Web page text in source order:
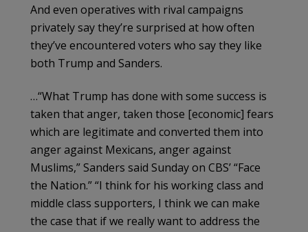
And even operatives with rival campaigns
privately say they’re surprised at how often
they’ve encountered voters who say they like
both Trump and Sanders.
…“What Trump has done with some success is
taken that anger, taken those [economic] fears
which are legitimate and converted them into
anger against Mexicans, anger against
Muslims,” Sanders said Sunday on CBS’ “Face
the Nation.” “I think for his working class and
middle class supporters, I think we can make
the case that if we really want to address the